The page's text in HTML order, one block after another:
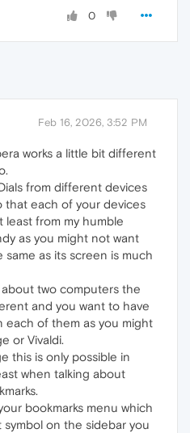
0
Feb 16, 2026, 3:52 PM
works a little bit different
from different devices
that each of your devices
least from my humble
as you might not want
as its screen is much
two computers the
and you want to have
each of them as you might
or Vivaldi.
this is only possible in
when talking about
bookmarks menu which
on the sidebar you